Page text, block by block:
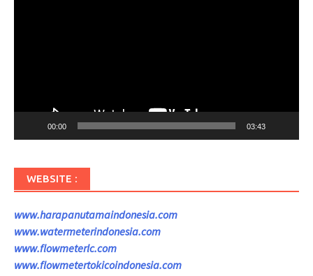
00:00 03:43
WEBSITE :
www.harapanutamaindonesia.com
www.watermeterindonesia.com
www.flowmeterlc.com
www.flowmetertokicoindonesia.com